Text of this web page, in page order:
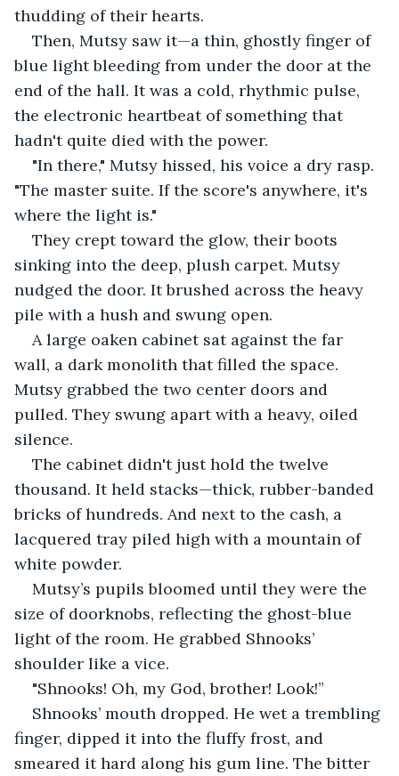
thudding of their hearts.
Then, Mutsy saw it—a thin, ghostly finger of
blue light bleeding from under the door at the
end of the hall. It was a cold, rhythmic pulse,
the electronic heartbeat of something that
hadn't quite died with the power.
"In there," Mutsy hissed, his voice a dry rasp.
"The master suite. If the score's anywhere, it's
where the light is."
They crept toward the glow, their boots
sinking into the deep, plush carpet. Mutsy
nudged the door. It brushed across the heavy
pile with a hush and swung open.
A large oaken cabinet sat against the far
wall, a dark monolith that filled the space.
Mutsy grabbed the two center doors and
pulled. They swung apart with a heavy, oiled
silence.
The cabinet didn't just hold the twelve
thousand. It held stacks—thick, rubber-banded
bricks of hundreds. And next to the cash, a
lacquered tray piled high with a mountain of
white powder.
Mutsy’s pupils bloomed until they were the
size of doorknobs, reflecting the ghost-blue
light of the room. He grabbed Shnooks’
shoulder like a vice.
"Shnooks! Oh, my God, brother! Look!”
Shnooks’ mouth dropped. He wet a trembling
finger, dipped it into the fluffy frost, and
smeared it hard along his gum line. The bitter